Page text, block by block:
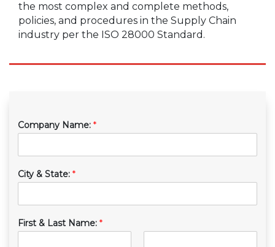
the most complex and complete methods,
policies, and procedures in the Supply Chain
industry per the ISO 28000 Standard.
Company Name: *
City & State: *
First & Last Name: *